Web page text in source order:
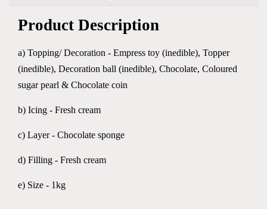
Product Description
a) Topping/ Decoration - Empress toy (inedible), Topper
(inedible), Decoration ball (inedible), Chocolate, Coloured
sugar pearl & Chocolate coin
b) Icing - Fresh cream
c) Layer - Chocolate sponge
d) Filling - Fresh cream
e) Size - 1kg